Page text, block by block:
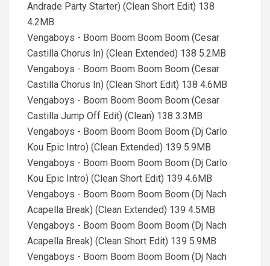
Andrade Party Starter) (Clean Short Edit) 138
4.2MB
Vengaboys - Boom Boom Boom Boom (Cesar
Castilla Chorus In) (Clean Extended) 138 5.2MB
Vengaboys - Boom Boom Boom Boom (Cesar
Castilla Chorus In) (Clean Short Edit) 138 4.6MB
Vengaboys - Boom Boom Boom Boom (Cesar
Castilla Jump Off Edit) (Clean) 138 3.3MB
Vengaboys - Boom Boom Boom Boom (Dj Carlo
Kou Epic Intro) (Clean Extended) 139 5.9MB
Vengaboys - Boom Boom Boom Boom (Dj Carlo
Kou Epic Intro) (Clean Short Edit) 139 4.6MB
Vengaboys - Boom Boom Boom Boom (Dj Nach
Acapella Break) (Clean Extended) 139 4.5MB
Vengaboys - Boom Boom Boom Boom (Dj Nach
Acapella Break) (Clean Short Edit) 139 5.9MB
Vengaboys - Boom Boom Boom Boom (Dj Nach